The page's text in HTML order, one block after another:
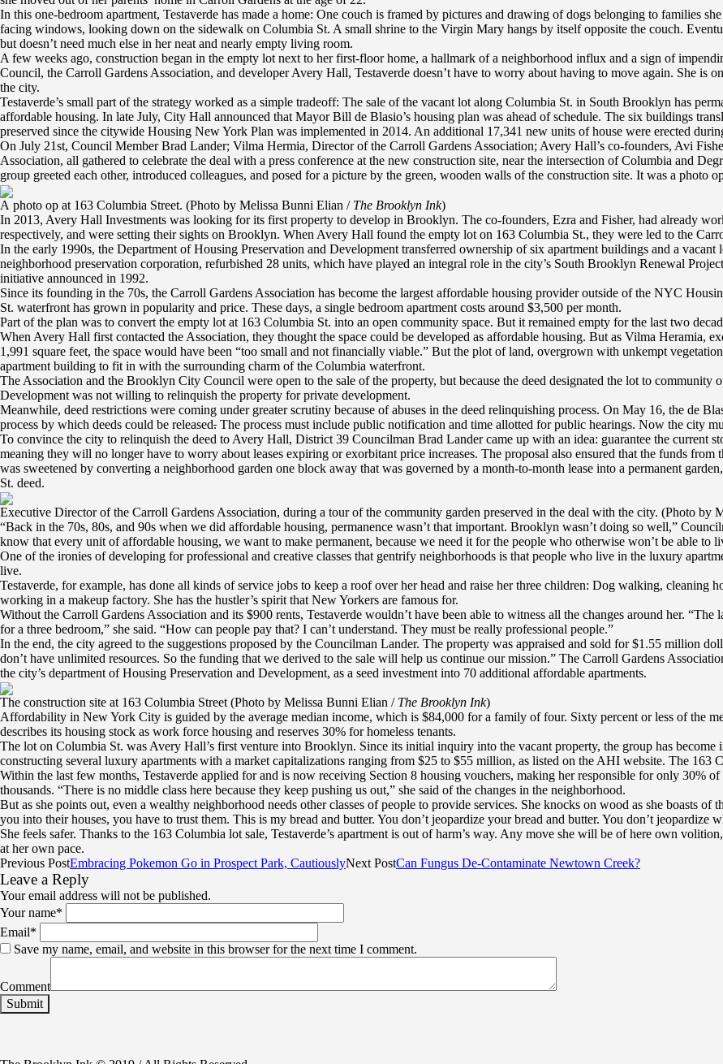
In this one-bedroom apartment, Testaverde has made a home: One couch is framed by pictures and drawing of dogs belonging to families
facing windows, looking down on the sidewalk on Columbia St. A small shrine to the Virgin Mary hangs by itself opposite the couch.
but doesn’t need much else in her neat and nearly empty living room.
A few weeks ago, construction began in the empty lot next to her first-floor home, a hallmark of a neighborhood influx and a sign of
Council, the Carroll Gardens Association, and developer Avery Hall, Testaverde doesn’t have to worry about having to move again. She is
the city.
Testaverde’s small part of the strategy worked as a simple tradeoff: The sale of the vacant lot along Columbia St. in South Brooklyn has
affordable housing. In late July, City Hall announced that Mayor Bill de Blasio’s housing plan was ahead of schedule. The six buildings
preserved since the citywide Housing New York Plan was implemented in 2014. An additional 17,341 new units of house were erected
On July 21st, Council Member Brad Lander; Vilma Hermia, Director of the Carroll Gardens Association; Avery Hall’s co-founders, Avi
Association, all gathered to celebrate the deal with a press conference at the new construction site, near the intersection of Columbia and
group greeted each other, introduced colleagues, and posed for a picture by the green, wooden walls of the construction site. It was a photo
A photo op at 163 Columbia Street. (Photo by Melissa Bunni Elian /The Brooklyn Ink)
In 2013, Avery Hall Investments was looking for its first property to develop in Brooklyn. The co-founders, Ezra and Fisher, had already
respectively, and were setting their sights on Brooklyn. When Avery Hall found the empty lot on 163 Columbia St., they were led to the
In the early 1990s, the Department of Housing Preservation and Development transferred ownership of six apartment buildings and a
neighborhood preservation corporation, refurbished 28 units, which have played an integral role in the city’s South Brooklyn Renewal
initiative announced in 1992.
Since its founding in the 70s, the Carroll Gardens Association has become the largest affordable housing provider outside of the NYC
St. waterfront has grown in popularity and price. These days, a single bedroom apartment costs around $3,500 per month.
Part of the plan was to convert the empty lot at 163 Columbia St. into an open community space. But it remained empty for the last two
When Avery Hall first contacted the Association, they thought the space could be developed as affordable housing. But as Vilma Heramia,
1,991 square feet, the space would have been “too small and not financially viable.” But the plot of land, overgrown with unkempt
apartment building to fit in with the surrounding charm of the Columbia waterfront.
The Association and the Brooklyn City Council were open to the sale of the property, but because the deed designated the lot to community
Development was not willing to relinquish the property for private development.
Meanwhile, deed restrictions were coming under greater scrutiny because of abuses in the deed relinquishing process. On May 16, the de
process by which deeds could be released. The process must include public notification and time allotted for public hearings. Now the city
To convince the city to relinquish the deed to Avery Hall, District 39 Councilman Brad Lander came up with an idea: guarantee the current
meaning they will no longer have to worry about leases expiring or exorbitant price increases. The proposal also ensured that the funds
was sweetened by converting a neighborhood garden one block away that was governed by a month-to-month lease into a permanent
St. deed.
Executive Director of the Carroll Gardens Association, during a tour of the community garden preserved in the deal with the city. (Photo by
“Back in the 70s, 80s, and 90s when we did affordable housing, permanence wasn’t that important. Brooklyn wasn’t doing so well,”
know that every unit of affordable housing, we want to make permanent, because we need it for the people who otherwise won’t be able to
One of the ironies of developing for professional and creative classes that gentrify neighborhoods is that people who live in the luxury
live.
Testaverde, for example, has done all kinds of service jobs to keep a roof over her head and raise her three children: Dog walking, cleaning
working in a makeup factory. She has the hustler’s spirit that New Yorkers are famous for.
Without the Carroll Gardens Association and its $900 rents, Testaverde wouldn’t have been able to witness all the changes around her.
for a three bedroom,” she said. “How can people pay that? I can’t understand. They must be really professional people.”
In the end, the city agreed to the suggestions proposed by the Councilman Lander. The property was appraised and sold for $1.55 million
don’t have unlimited resources. So the funding that we derived to the sale will help us continue our mission.” The Carroll Gardens
the city’s department of Housing Preservation and Development, as a seed investment into 70 additional affordable apartments.
The construction site at 163 Columbia Street (Photo by Melissa Bunni Elian / The Brooklyn Ink)
Affordability in New York City is guided by the average median income, which is $84,000 for a family of four. Sixty percent or less of the
describes its housing stock as work force housing and reserves 30% for homeless tenants.
The lot on Columbia St. was Avery Hall’s first venture into Brooklyn. Since its initial inquiry into the vacant property, the group has
constructing several luxury apartments with a market capitalizations ranging from $25 to $55 million, as listed on the AHI website. The 163
Within the last few months, Testaverde applied for and is now receiving Section 8 housing vouchers, making her responsible for only 30%
thousands. “There is no middle class here because they keep pushing us out,” she said of the changes in the neighborhood.
But as she points out, even a wealthy neighborhood needs other classes of people to provide services. She knocks on wood as she boasts
you into their houses, you have to trust them. This is my bread and butter. You don’t jeopardize your bread and butter. You don’t jeopardize
She feels safer. Thanks to the 163 Columbia lot sale, Testaverde’s apartment is out of harm’s way. Any move she will be of here own
at her own pace.
Previous PostEmbracing Pokemon Go in Prospect Park, CautiouslyNext PostCan Fungus De-Contaminate Newtown Creek?
Leave a Reply
Your email address will not be published.
Your name*
Email*
Save my name, email, and website in this browser for the next time I comment.
Comment